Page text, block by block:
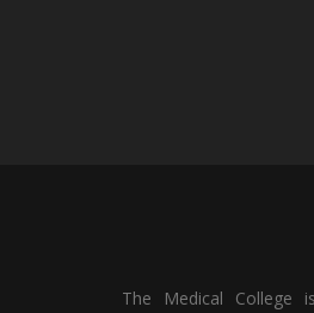
The Medical College